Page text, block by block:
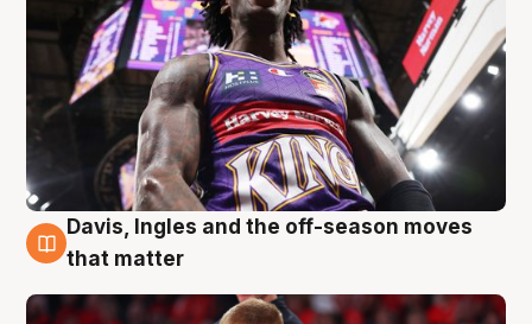
6 Aug
Davis, Ingles and the off-season moves
that matter